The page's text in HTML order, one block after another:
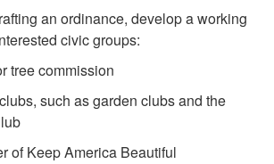
an ordinance, develop a working
civic groups:
tree commission
such as garden clubs and the
of Keep America Beautiful